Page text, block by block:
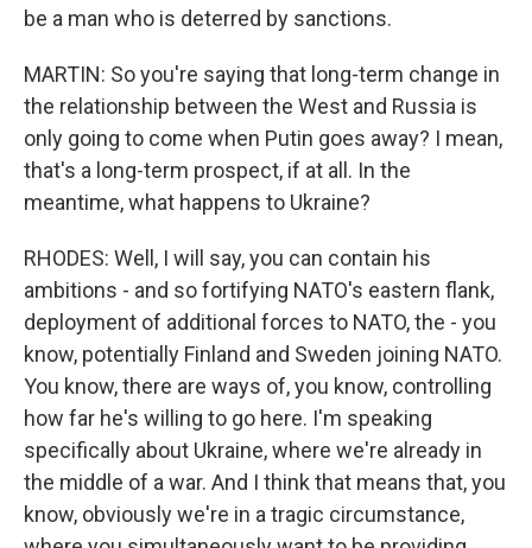
be a man who is deterred by sanctions.
MARTIN: So you're saying that long-term change in
the relationship between the West and Russia is
only going to come when Putin goes away? I mean,
that's a long-term prospect, if at all. In the
meantime, what happens to Ukraine?
RHODES: Well, I will say, you can contain his
ambitions - and so fortifying NATO's eastern flank,
deployment of additional forces to NATO, the - you
know, potentially Finland and Sweden joining NATO.
You know, there are ways of, you know, controlling
how far he's willing to go here. I'm speaking
specifically about Ukraine, where we're already in
the middle of a war. And I think that means that, you
know, obviously we're in a tragic circumstance,